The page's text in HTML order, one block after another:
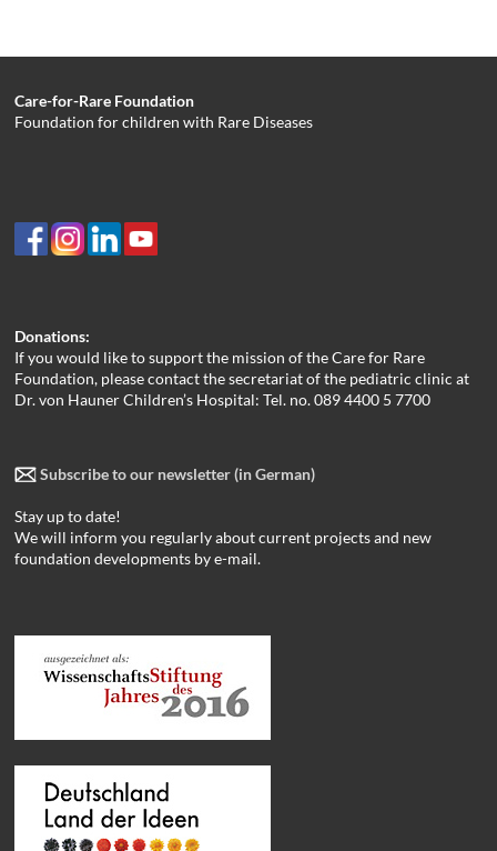
Care-for-Rare Foundation
Foundation for children with Rare Diseases
Donations:
If you would like to support the mission of the Care for Rare
Foundation, please contact the secretariat of the pediatric clinic at
Dr. von Hauner Children’s Hospital: Tel. no. 089 4400 5 7700
Subscribe to our newsletter (in German)
Stay up to date!
We will inform you regularly about current projects and new
foundation developments by e-mail.